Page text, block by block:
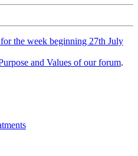
the week beginning 27th July
and Values of our forum.